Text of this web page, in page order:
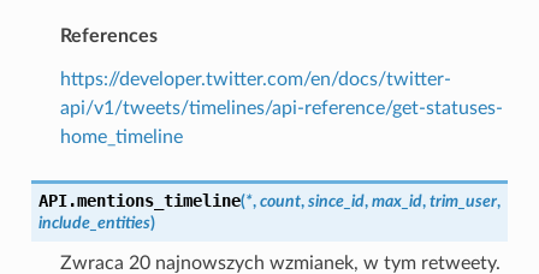
References
https://developer.twitter.com/en/docs/twitter-
api/v1/tweets/timelines/api-reference/get-statuses-
home_timeline
API.mentions_timeline(*, count, since_id, max_id, trim_user,
include_entities)
Zwraca 20 najnowszych wzmianek, w tym retweety.